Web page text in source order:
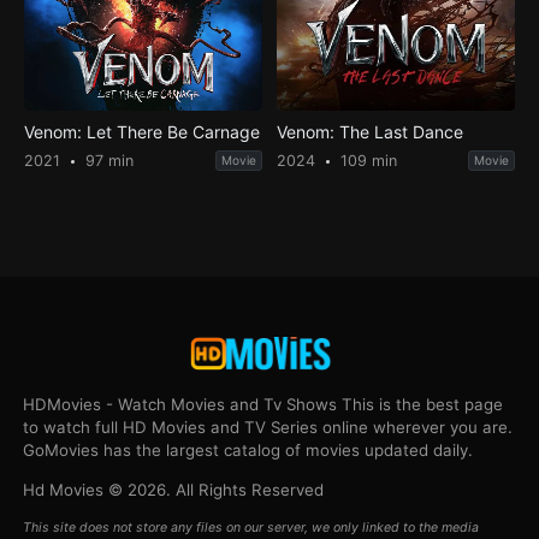
Venom: Let There Be Carnage
2021 97 min Movie
Venom: The Last Dance
2024 109 min Movie
HDMovies - Watch Movies and Tv Shows This is the best page
to watch full HD Movies and TV Series online wherever you are.
GoMovies has the largest catalog of movies updated daily.
Hd Movies © 2026. All Rights Reserved
This site does not store any files on our server, we only linked to the media